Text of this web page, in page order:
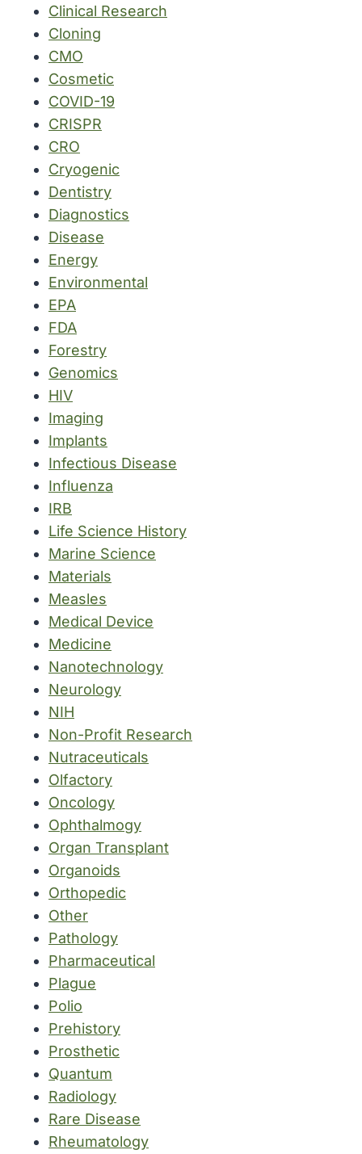
Clinical Research
Cloning
CMO
Cosmetic
COVID-19
CRISPR
CRO
Cryogenic
Dentistry
Diagnostics
Disease
Energy
Environmental
EPA
FDA
Forestry
Genomics
HIV
Imaging
Implants
Infectious Disease
Influenza
IRB
Life Science History
Marine Science
Materials
Measles
Medical Device
Medicine
Nanotechnology
Neurology
NIH
Non-Profit Research
Nutraceuticals
Olfactory
Oncology
Ophthalmogy
Organ Transplant
Organoids
Orthopedic
Other
Pathology
Pharmaceutical
Plague
Polio
Prehistory
Prosthetic
Quantum
Radiology
Rare Disease
Rheumatology